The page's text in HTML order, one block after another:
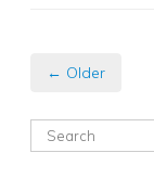
← Older